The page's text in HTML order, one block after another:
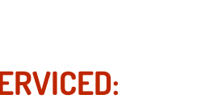
Pre-Purchase Car